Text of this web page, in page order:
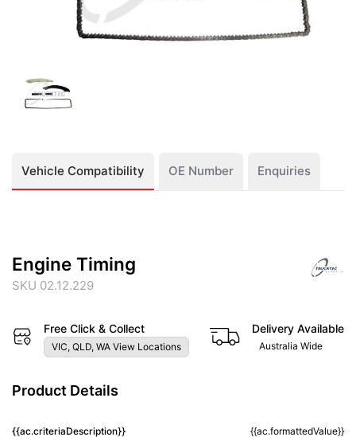
Vehicle Compatibility OE Number Enquiries
Engine Timing
SKU 02.12.229
Free Click & Collect
VIC, QLD, WA View Locations
Delivery Available
Australia Wide
Product Details
{{ac.criteriaDescription}} {{ac.formattedValue}}